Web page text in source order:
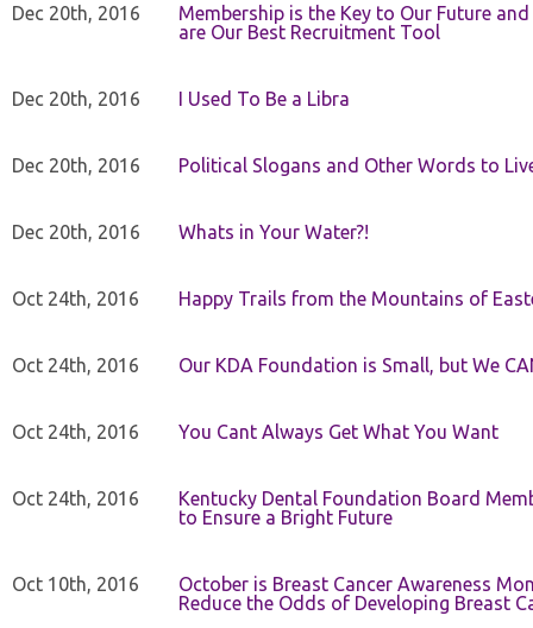
Dec 20th, 2016
Membership is the Key to Our Future
are Our Best Recruitment Tool
Dec 20th, 2016 I Used To Be a Libra
Dec 20th, 2016 Political Slogans and Other Words to
Dec 20th, 2016 Whats in Your Water?!
Oct 24th, 2016 Happy Trails from the Mountains of
Oct 24th, 2016 Our KDA Foundation is Small, but We
Oct 24th, 2016 You Cant Always Get What You Want
Oct 24th, 2016
Kentucky Dental Foundation Board
to Ensure a Bright Future
Oct 10th, 2016
October is Breast Cancer Awareness
Reduce the Odds of Developing Breast